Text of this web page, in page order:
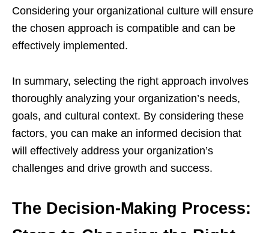
Considering your organizational culture will ensure
the chosen approach is compatible and can be
effectively implemented.
In summary, selecting the right approach involves
thoroughly analyzing your organization’s needs,
goals, and cultural context. By considering these
factors, you can make an informed decision that
will effectively address your organization’s
challenges and drive growth and success.
The Decision-Making Process: